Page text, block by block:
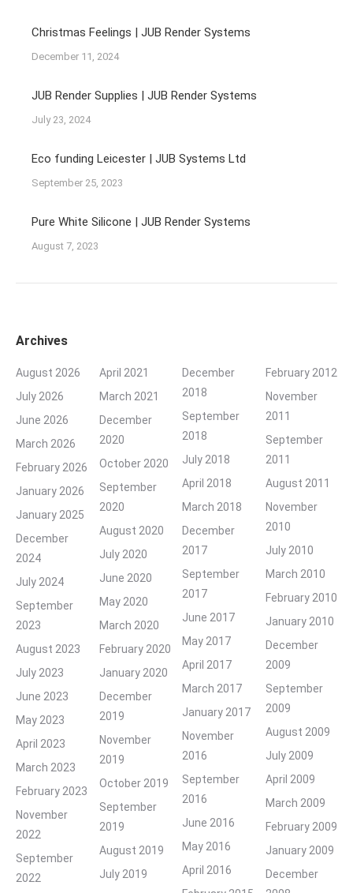
Christmas Feelings | JUB Render Systems
December 11, 2024
JUB Render Supplies | JUB Render Systems
July 23, 2024
Eco funding Leicester | JUB Systems Ltd
September 25, 2023
Pure White Silicone | JUB Render Systems
August 7, 2023
Archives
August 2026
July 2026
June 2026
March 2026
February 2026
January 2026
January 2025
December
2024
July 2024
September
2023
August 2023
July 2023
June 2023
May 2023
April 2023
March 2023
February 2023
November
2022
September
2022
April 2021
March 2021
December
2020
October 2020
September
2020
August 2020
July 2020
June 2020
May 2020
March 2020
February 2020
January 2020
December
2019
November
2019
October 2019
September
2019
August 2019
July 2019
December
2018
September
2018
July 2018
April 2018
March 2018
December
2017
September
2017
June 2017
May 2017
April 2017
March 2017
January 2017
November
2016
September
2016
June 2016
May 2016
April 2016
February 2012
November
2011
September
2011
August 2011
November
2010
July 2010
March 2010
February 2010
January 2010
December
2009
September
2009
August 2009
July 2009
April 2009
March 2009
February 2009
January 2009
December